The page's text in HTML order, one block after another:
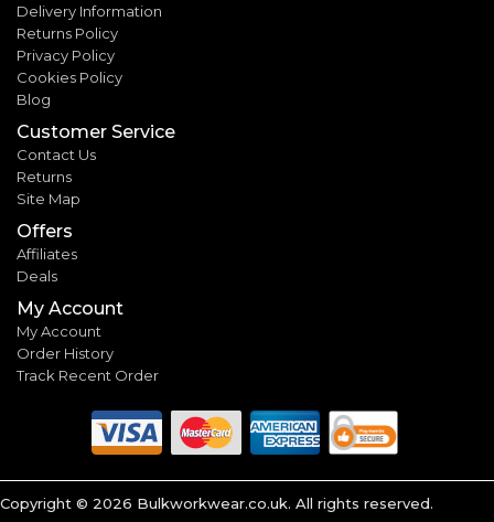
Delivery Information
Returns Policy
Privacy Policy
Cookies Policy
Blog
Customer Service
Contact Us
Returns
Site Map
Offers
Affiliates
Deals
My Account
My Account
Order History
Track Recent Order
Copyright © 2026 Bulkworkwear.co.uk. All rights reserved.